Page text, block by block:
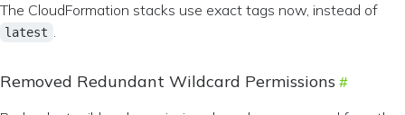
The CloudFormation stacks use exact tags now, instead of
latest .
Removed Redundant Wildcard Permissions